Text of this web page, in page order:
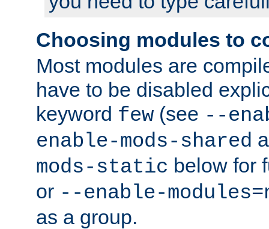
Choosing modules to
Most modules are
have to be disabled
keyword few (see --
enable-mods-shared
mods-static below for
or --enable-
as a group.